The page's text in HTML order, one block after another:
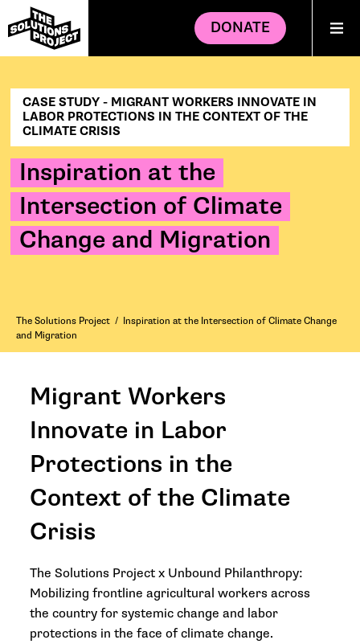
DONATE
CASE STUDY - MIGRANT WORKERS INNOVATE IN
LABOR PROTECTIONS IN THE CONTEXT OF THE
CLIMATE CRISIS
Inspiration at the
Intersection of Climate
Change and Migration
The Solutions Project / Inspiration at the Intersection of Climate Change
and Migration
Migrant Workers
Innovate in Labor
Protections in the
Context of the Climate
Crisis
The Solutions Project x Unbound Philanthropy:
Mobilizing frontline agricultural workers across
the country for systemic change and labor
protections in the face of climate change.